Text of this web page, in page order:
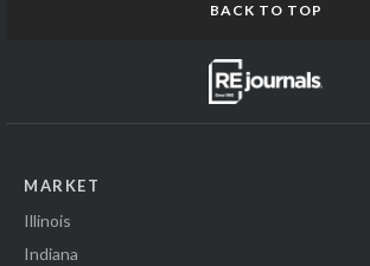
BACK TO TOP
MARKET
Illinois
Indiana